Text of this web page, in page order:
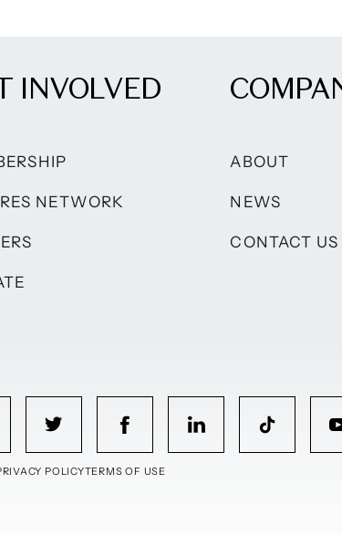
INVOLVED
NETWORK
ABOUT
NEWS
CONTACT US
POLICYTERMS OF USE